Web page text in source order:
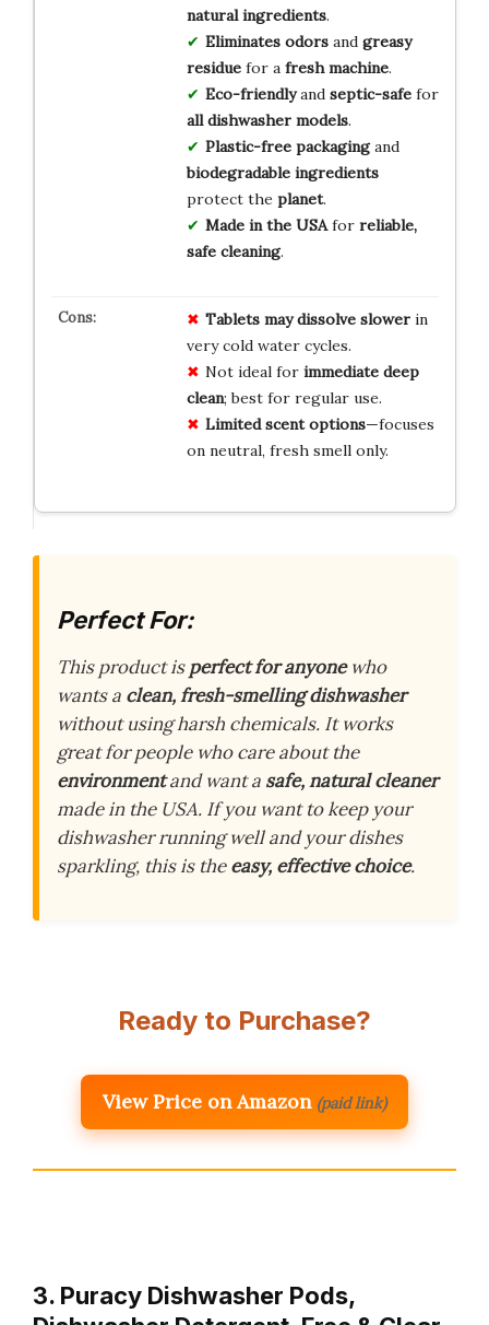
natural ingredients.
Eliminates odorsand greasy
residuefor a fresh machine.
Eco-friendlyand septic-safefor
all dishwasher models.
Plastic-free packagingand
biodegradable ingredients
protect the planet.
Made in the USAfor reliable,
safe cleaning.
Tablets may dissolve slowerin
very cold water cycles.
Not ideal for immediate deep
clean; best for regular use.
Limited scent options—focuses
on neutral, fresh smell only.
Perfect For:
This product isperfect for anyonewho
wants a clean, fresh-smelling dishwasher
without using harsh chemicals. It works
great for people who care about the
environmentand want a safe, natural cleaner
made in the USA. If you want to keep your
dishwasher running well and your dishes
sparkling, this is theeasy, effective choice.
Ready to Purchase?
View Price on Amazon (paid link)
3. Puracy Dishwasher Pods,